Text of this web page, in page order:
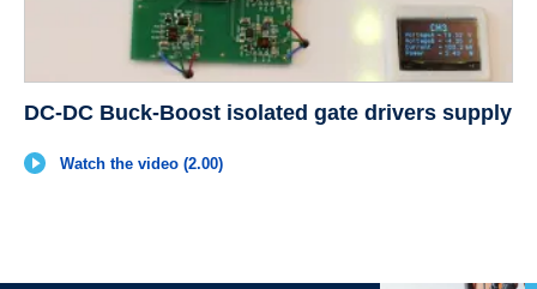
DC-DC Buck-Boost isolated gate drivers supply
Watch the video (2.00)